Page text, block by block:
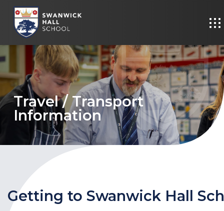
Travel / Transport
Information
Getting to Swanwick Hall